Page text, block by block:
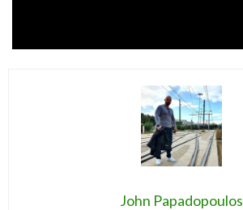
John Papadopoulos